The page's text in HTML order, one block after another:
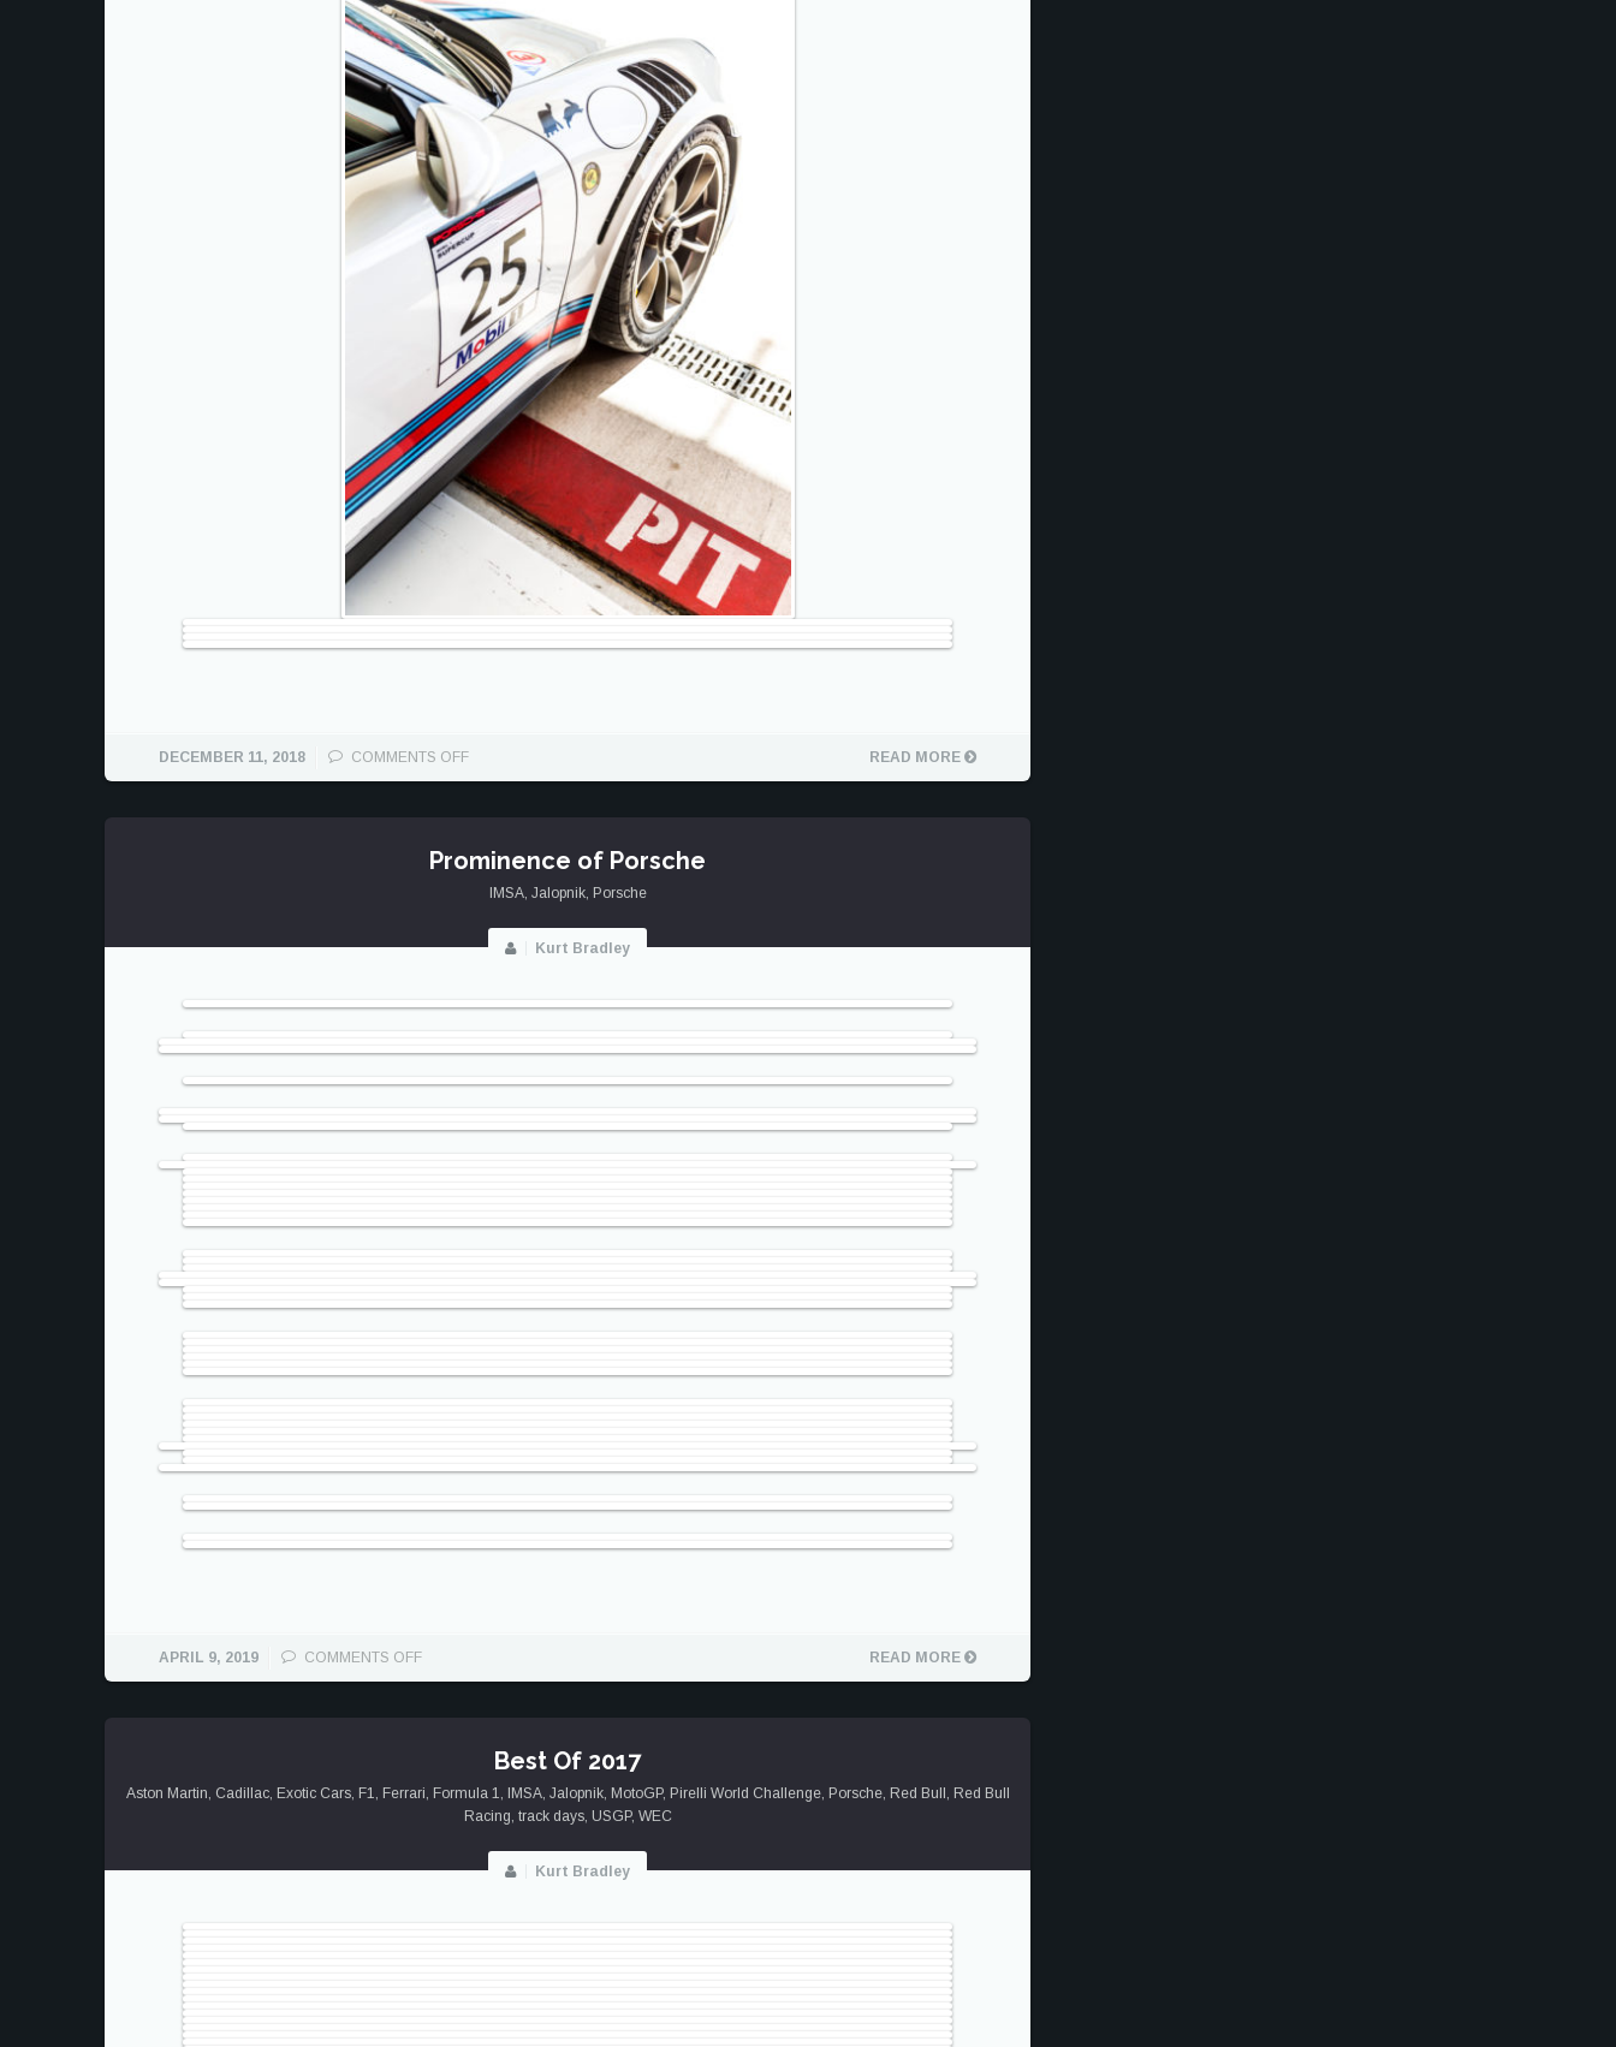
DECEMBER 11, 2018 COMMENTS OFFON
MARCH
READ MORE
Prominence of Porsche
IMSA, Jalopnik, Porsche
Kurt Bradley
APRIL 9, 2019 COMMENTS OFFON
PROMINENCE
READ MORE
Best Of 2017
Aston Martin Cadillac, Exotic Cars, F1 Ferrari Formula 1 IMSA, Jalopnik, MotoGP, Pirelli World Challenge, Porsche, Red Bull Red Bull
Racing track days, USGP, WEC
Kurt Bradley